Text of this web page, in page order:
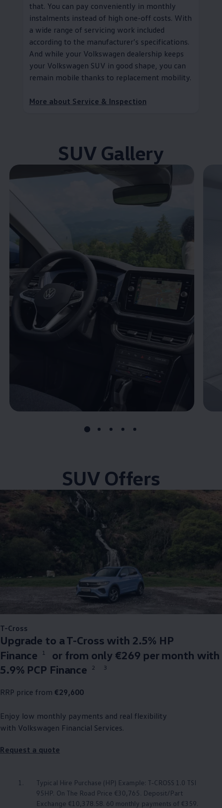
that. You can pay conveniently in monthly
instalments instead of high one-off costs. With
a wide range of servicing work included
according to the manufacturer’s specifications.
And while your Volkswagen dealership keeps
your Volkswagen SUV in good shape, you can
remain mobile thanks to replacement mobility.
More about Service & Inspection
SUV Gallery
Enable fullscreen mode
SUV Offers
T-Cross
Upgrade to a T-Cross with 2.5% HP
Finance
1
or from only €269 per month with
5.9% PCP Finance
2 3
RRP price from €29,600
Enjoy low monthly payments and real flexibility
with Volkswagen Financial Services.
Request a quote
1.
Typical Hire Purchase (HP) Example: T-CROSS 1.0 TSI
95HP. On The Road Price €30,765. Deposit/Part
Exchange €10,378.58. 60 monthly payments of €359.